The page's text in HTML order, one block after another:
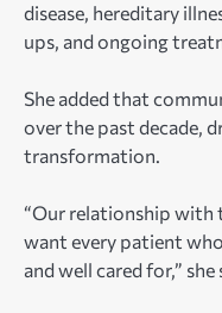
disease, hereditary
ups, and ongoing
She added that
over the past decade,
transformation.
“Our relationship with
want every patient
and well cared for,” she